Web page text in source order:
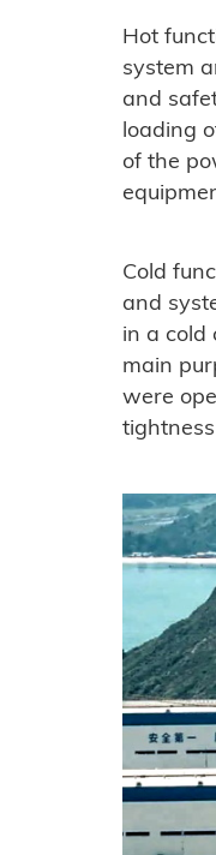
Hot
system
and
loading
of the
Cold
and
in a cold
main
were